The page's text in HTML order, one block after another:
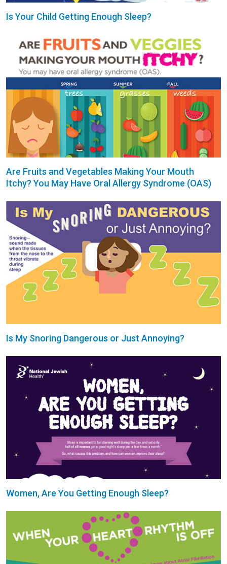
Is Your Child Getting Enough Sleep?
Are Fruits and Vegetables Making Your Mouth
Itchy? You May Have Oral Allergy Syndrome (OAS)
Is My Snoring Dangerous or Just Annoying?
Women, Are You Getting Enough Sleep?